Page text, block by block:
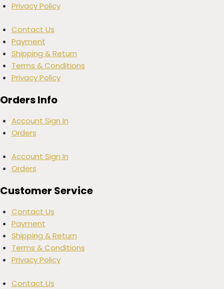
Privacy Policy
Contact Us
Payment
Shipping & Return
Terms & Conditions
Privacy Policy
Orders Info
Account Sign In
Orders
Account Sign In
Orders
Customer Service
Contact Us
Payment
Shipping & Return
Terms & Conditions
Privacy Policy
Contact Us